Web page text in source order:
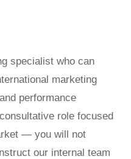
specialist who can
marketing
performance
role focused
— you will not
our internal team